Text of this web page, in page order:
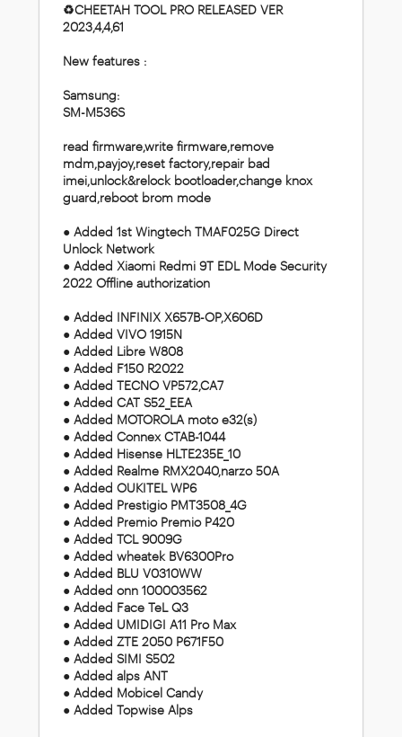
♻️CHEETAH TOOL PRO RELEASED VER
2023,4,4,61
New features :
Samsung:
SM-M536S
read firmware,write firmware,remove
mdm,payjoy,reset factory,repair bad
imei,unlock&relock bootloader,change knox
guard,reboot brom mode
● Added 1st Wingtech TMAF025G Direct
Unlock Network
● Added Xiaomi Redmi 9T EDL Mode Security
2022 Offline authorization
● Added INFINIX X657B-OP,X606D
● Added VIVO 1915N
● Added Libre W808
● Added F150 R2022
● Added TECNO VP572,CA7
● Added CAT S52_EEA
● Added MOTOROLA moto e32(s)
● Added Connex CTAB-1044
● Added Hisense HLTE235E_10
● Added Realme RMX2040,narzo 50A
● Added OUKITEL WP6
● Added Prestigio PMT3508_4G
● Added Premio Premio P420
● Added TCL 9009G
● Added wheatek BV6300Pro
● Added BLU V0310WW
● Added onn 100003562
● Added Face TeL Q3
● Added UMIDIGI A11 Pro Max
● Added ZTE 2050 P671F50
● Added SIMI S502
● Added alps ANT
● Added Mobicel Candy
● Added Topwise Alps